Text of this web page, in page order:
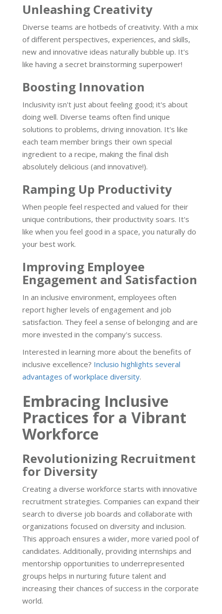
Unleashing Creativity
Diverse teams are hotbeds of creativity. With a mix
of different perspectives, experiences, and skills,
new and innovative ideas naturally bubble up. It's
like having a secret brainstorming superpower!
Boosting Innovation
Inclusivity isn't just about feeling good; it's about
doing well. Diverse teams often find unique
solutions to problems, driving innovation. It's like
each team member brings their own special
ingredient to a recipe, making the final dish
absolutely delicious (and innovative!).
Ramping Up Productivity
When people feel respected and valued for their
unique contributions, their productivity soars. It's
like when you feel good in a space, you naturally do
your best work.
Improving Employee
Engagement and Satisfaction
In an inclusive environment, employees often
report higher levels of engagement and job
satisfaction. They feel a sense of belonging and are
more invested in the company's success.
Interested in learning more about the benefits of
inclusive excellence? Inclusio highlights several
advantages of workplace diversity.
Embracing Inclusive
Practices for a Vibrant
Workforce
Revolutionizing Recruitment
for Diversity
Creating a diverse workforce starts with innovative
recruitment strategies. Companies can expand their
search to diverse job boards and collaborate with
organizations focused on diversity and inclusion.
This approach ensures a wider, more varied pool of
candidates. Additionally, providing internships and
mentorship opportunities to underrepresented
groups helps in nurturing future talent and
increasing their chances of success in the corporate
world.